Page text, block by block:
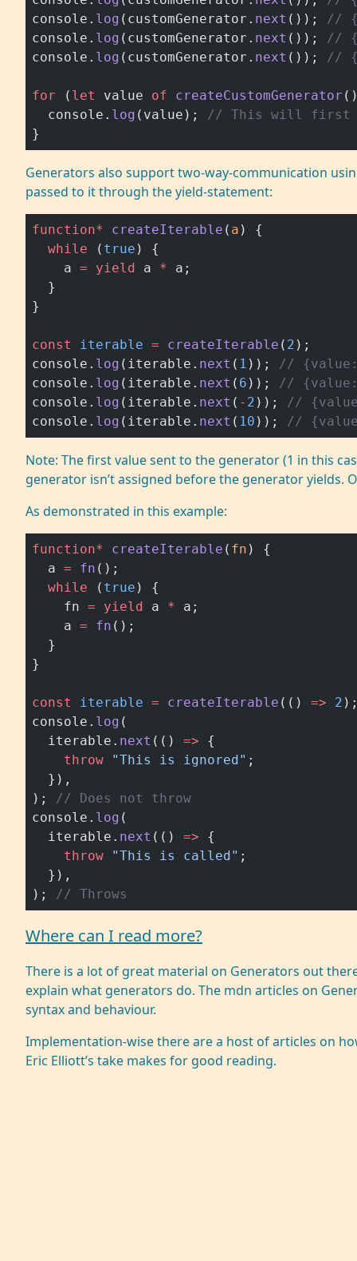
console. log (customGenerator. next ()); //
console. log (customGenerator. next ()); //
console. log (customGenerator. next ()); //
for ( let value of createCustomGenerator
  console.
log (value); // This will first
}
Generators also support two-way-communication
passed to it through the yield-statement:
function* createIterable ( a ) {
  while
( true ) {
    a
= yield a * a;
  }
}
const iterable = createIterable ( 2 );
console. log (iterable. next ( 1 )); //
console. log (iterable. next ( 6 )); //
console. log (iterable. next ( - 2 )); //
console. log (iterable. next ( 10 )); //
Note: The first value sent to the generator (1 in this
generator isn’t assigned before the generator yields.
As demonstrated in this example:
function* createIterable ( fn ) {
  a
= fn ();
  while
( true ) {
    fn
= yield a * a;
    a
= fn ();
  }
}
const iterable = createIterable (() => 2
console. log (
  iterable.
next (() => {
    throw
"This is ignored" ;
  }),
); // Does not throw
console. log (
  iterable.
next (() => {
    throw
"This is called" ;
  }),
); // Throws
Where can I read more?
There is a lot of great material on Generators out
explain what generators do. The mdn articles on
syntax and behaviour.
Implementation-wise there are a host of articles on
Eric Elliott’s take makes for good reading.